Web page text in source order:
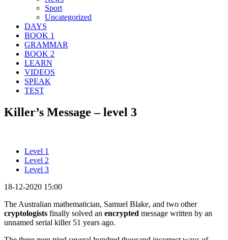
Sport
Uncategorized
DAYS
BOOK 1
GRAMMAR
BOOK 2
LEARN
VIDEOS
SPEAK
TEST
Killer’s Message – level 3
Level 1
Level 2
Level 3
18-12-2020 15:00
The Australian mathematician, Samuel Blake, and two other
cryptologists finally solved an encrypted message written by an
unnamed serial killer 51 years ago.